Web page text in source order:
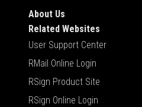
About Us
Related Websites
User Support Center
RMail Online Login
RSign Product Site
RSign Online Login